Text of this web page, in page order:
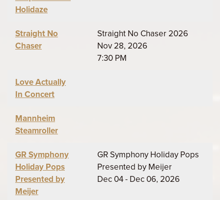
Holidaze
Straight No
Chaser
Straight No Chaser 2026
Nov 28, 2026
7:30 PM
Love Actually
In Concert
Mannheim
Steamroller
GR Symphony
Holiday Pops
Presented by
Meijer
GR Symphony Holiday Pops
Presented by Meijer
Dec 04 - Dec 06, 2026